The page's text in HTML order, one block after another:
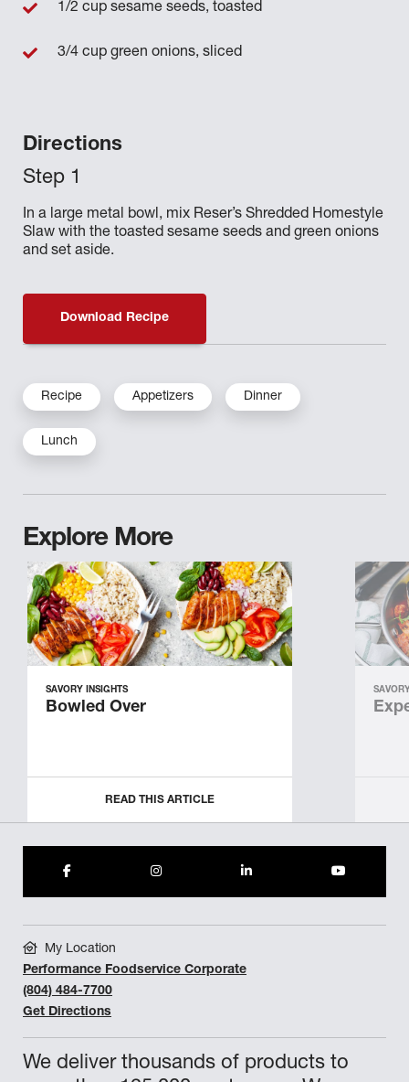
Directions
In a large metal bowl, mix Reser’s Shredded Homestyle
Slaw with the toasted sesame seeds and green onions
and set aside.
1/2 cup sesame seeds, toasted
3/4 cup green onions, sliced
Download Recipe
Recipe Appetizers Dinner
Lunch
Explore More
SAVORY INSIGHTS
Bowled Over
READ THIS ARTICLE
We deliver thousands of products to
My Location
Performance Foodservice Corporate
(804) 484-7700
Get Directions